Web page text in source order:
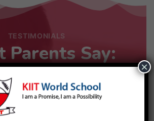
TESTIMONIALS
Parents Say:
×